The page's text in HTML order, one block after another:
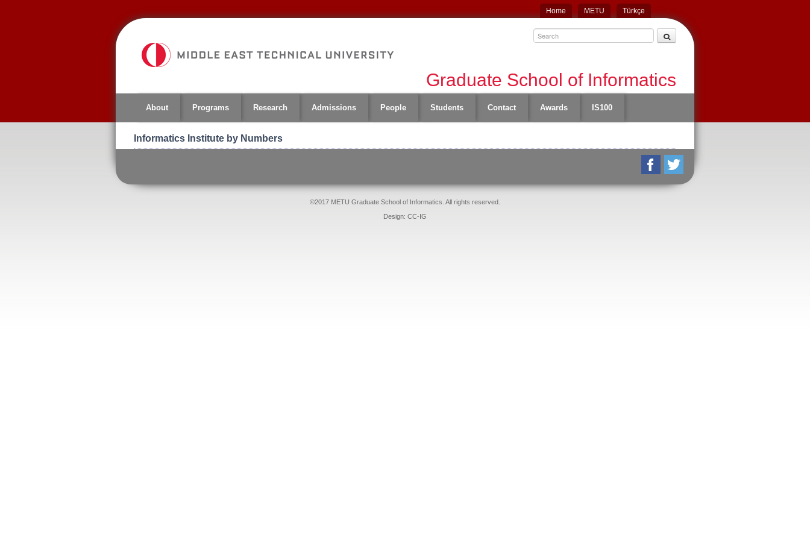
Home METU Türkçe
Graduate School of Informatics
About Programs Research Admissions People Students Contact Awards IS100
Informatics Institute by Numbers
©2017 METU Graduate School of Informatics. All rights reserved.
Design: CC-IG